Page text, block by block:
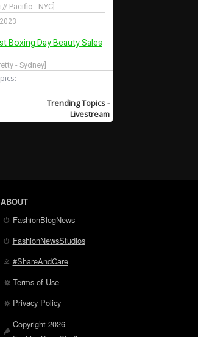
ABOUT
FashionBlogNews
FashionNewsStudios
#ShareAndCare
Terms of Use
Privacy Policy
Copyright 2026